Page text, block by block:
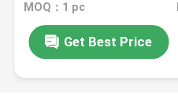
MOQ：1 pc
Get Best Price